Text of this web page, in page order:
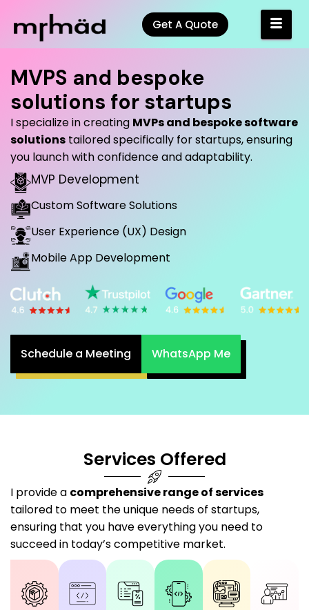
Get A Quote
MVPS and bespoke
solutions for startups
I specialize in creating MVPs and bespoke software
solutions tailored specifically for startups, ensuring
you launch with confidence and adaptability.
MVP Development
Custom Software Solutions
User Experience (UX) Design
Mobile App Development
Schedule a Meeting WhatsApp Me
Services Offered
I provide a comprehensive range of services
tailored to meet the unique needs of startups,
ensuring that you have everything you need to
succeed in today’s competitive market.